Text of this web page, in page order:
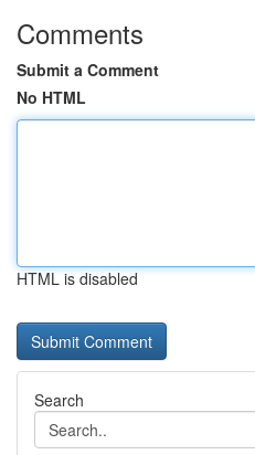
Comments
Submit a Comment
No HTML
HTML is disabled
Search